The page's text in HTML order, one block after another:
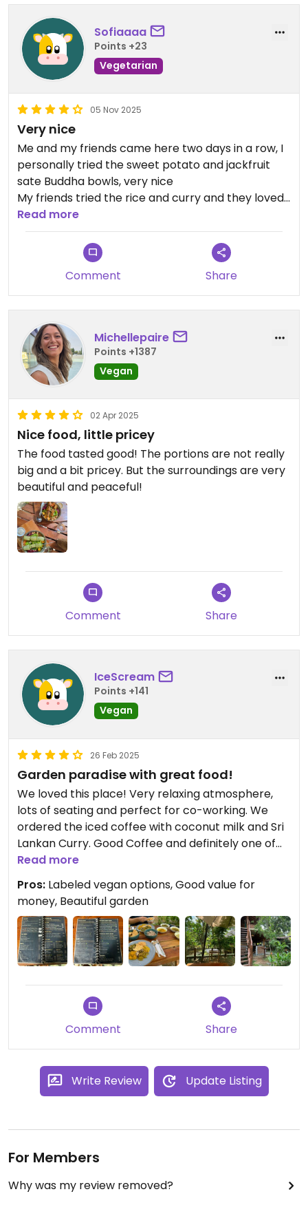
Sofiaaaa
Points +23
Vegetarian
05 Nov 2025
Very nice
Me and my friends came here two days in a row, I
personally tried the sweet potato and jackfruit
sate Buddha bowls, very nice
My friends tried the rice and curry and they loved
it! One of the best they had in LK😄
Read more
Comment Share
Michellepaire
Points +1387
Vegan
02 Apr 2025
Nice food, little pricey
The food tasted good! The portions are not really
big and a bit pricey. But the surroundings are very
beautiful and peaceful!
Comment Share
IceScream
Points +141
Vegan
26 Feb 2025
Garden paradise with great food!
We loved this place! Very relaxing atmosphere,
lots of seating and perfect for co-working. We
ordered the iced coffee with coconut milk and Sri
Lankan Curry. Good Coffee and definitely one of
the best curries we had on our trip! They have
The staff is very friendly. Highly recommend!
Read more
Pros: Labeled vegan options, Good value for
money, Beautiful garden
Comment Share
Write Review Update Listing
For Members
Why was my review removed?